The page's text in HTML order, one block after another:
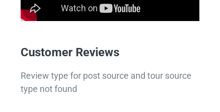
Customer Reviews
Review type for post source and tour source
type not found